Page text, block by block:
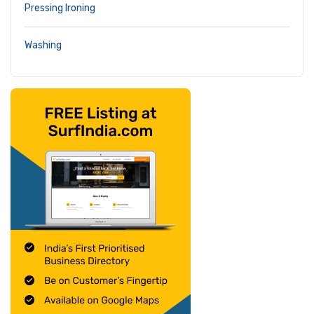
Pressing Ironing
Washing